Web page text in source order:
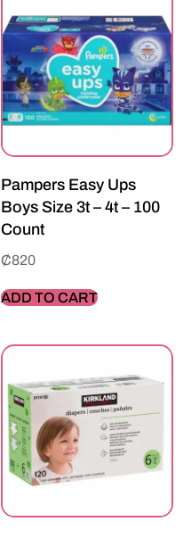
Pampers Easy Ups
Boys Size 3t – 4t – 100
Count
₵820
ADD TO CART